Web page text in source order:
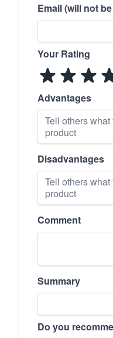
Email (will not
Your Rating
Advantages
Disadvantages
Comment
Summary
Do you